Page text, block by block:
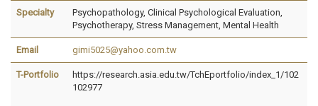
Specialty
Psychopathology, Clinical Psychological Evaluation,
Psychotherapy, Stress Management, Mental Health
Email gimi5025@yahoo.com.tw
T-Portfolio
https://research.asia.edu.tw/TchEportfolio/index_1/102
102977